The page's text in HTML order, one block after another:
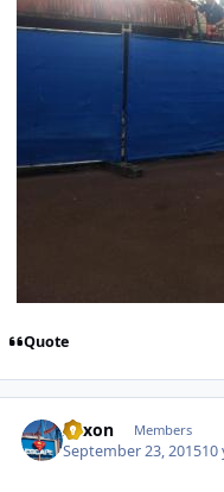
Quote
Xexon Members
September 23, 201510